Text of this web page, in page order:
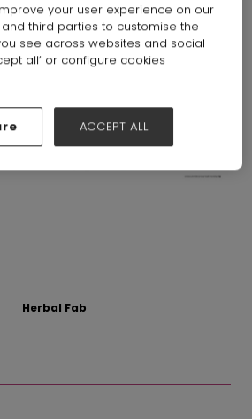
Herbal Fab
your user experience on our
third parties to customise the
see across websites and social
all’ or configure cookies
ACCEPT ALL